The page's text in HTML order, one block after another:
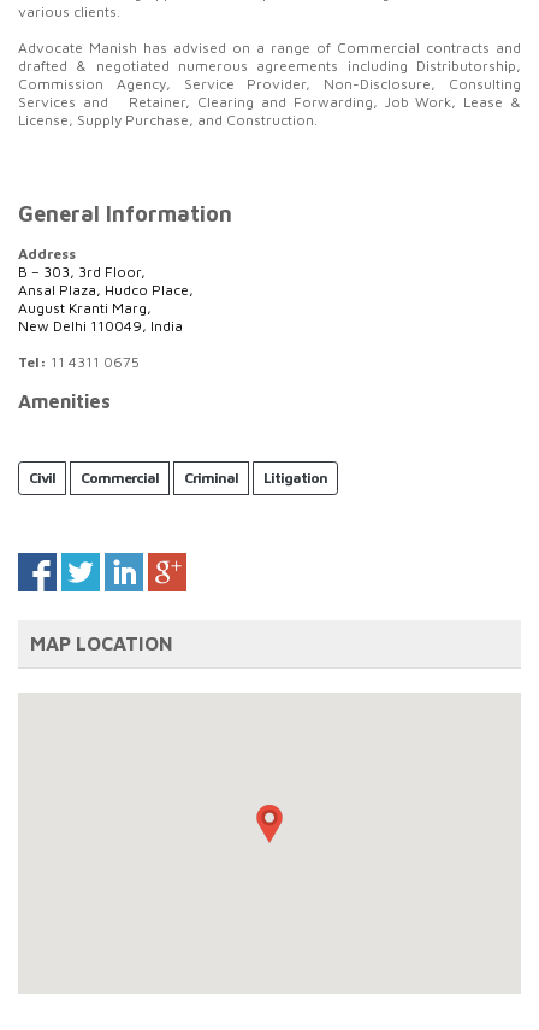
various clients.
Advocate Manish has advised on a range of Commercial contracts and
drafted & negotiated numerous agreements including Distributorship,
Commission Agency, Service Provider, Non-Disclosure, Consulting
Services and Retainer, Clearing and Forwarding, Job Work, Lease &
License, Supply Purchase, and Construction.
General Information
Address
B – 303, 3rd Floor,
Ansal Plaza, Hudco Place,
August Kranti Marg,
New Delhi 110049, India
Tel: 11 4311 0675
Amenities
Civil Commercial Criminal Litigation
MAP LOCATION